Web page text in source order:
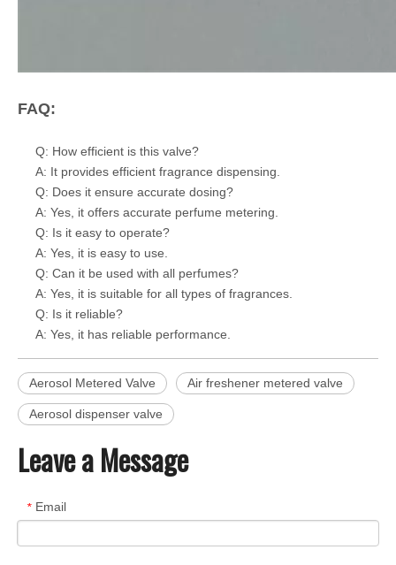
FAQ:
Q: How efficient is this valve?
A: It provides efficient fragrance dispensing.
Q: Does it ensure accurate dosing?
A: Yes, it offers accurate perfume metering.
Q: Is it easy to operate?
A: Yes, it is easy to use.
Q: Can it be used with all perfumes?
A: Yes, it is suitable for all types of fragrances.
Q: Is it reliable?
A: Yes, it has reliable performance.
Aerosol Metered Valve Air freshener metered valve
Aerosol dispenser valve
Leave a Message
* Email